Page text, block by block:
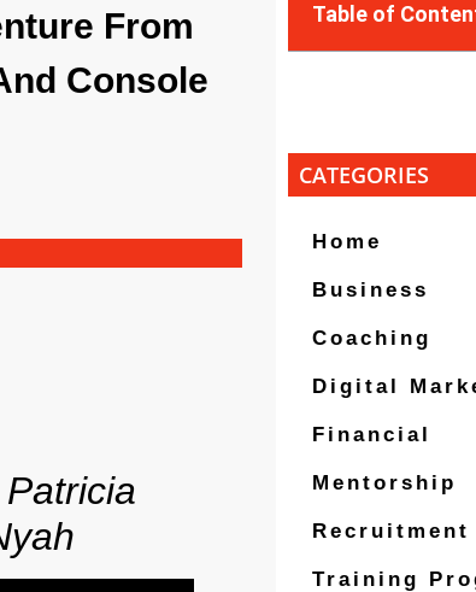
From
Console
Table of
CATEGORIES
Home
Business
Coaching
Digital
Financial
Mentorship
Recruitment
Training